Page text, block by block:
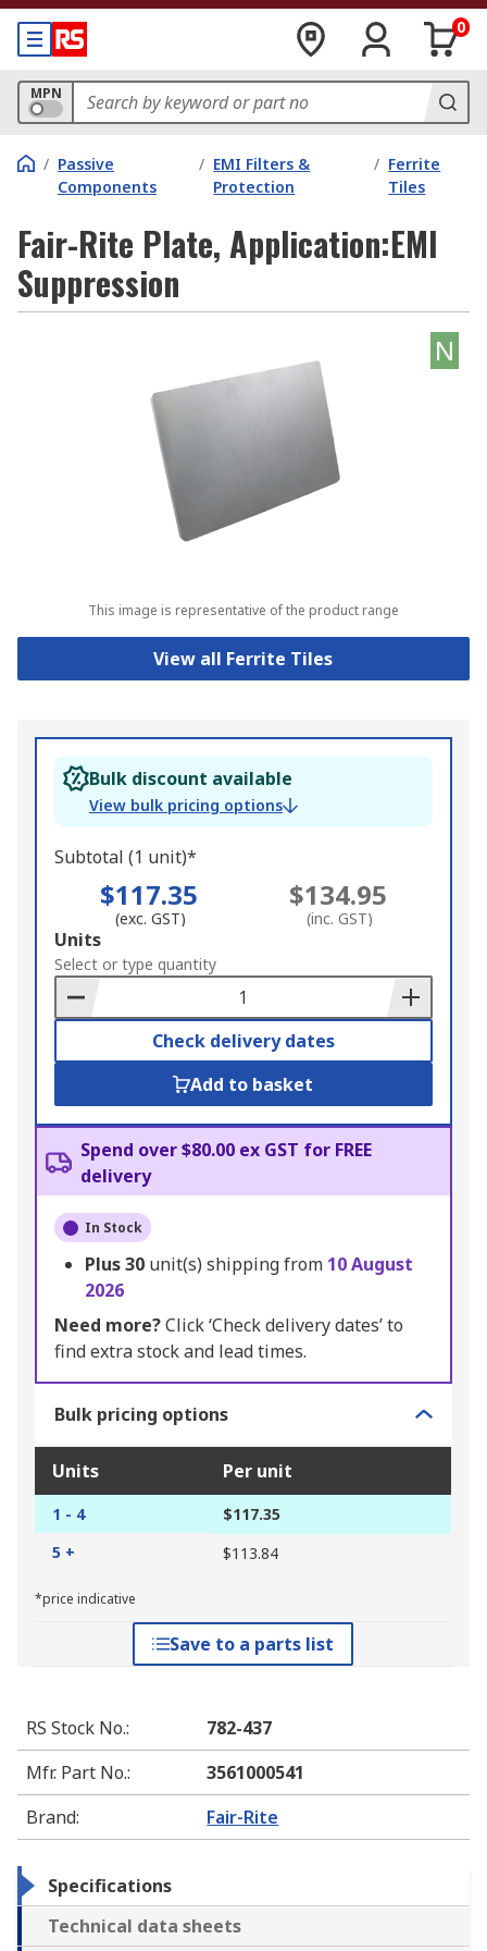
0
MPN
/ Passive
Components
/ EMI Filters &
Protection
/ Ferrite
Tiles
Fair-Rite Plate, Application:EMI
Suppression
N
This image is representative of the product range
View all Ferrite Tiles
Bulk discount available
View bulk pricing options
Subtotal (1 unit)*
$117.35
(exc. GST)
$134.95
(inc. GST)
Add
to
Basket
Units
Select or type quantity
Check delivery dates
Add to basket
Spend over $80.00 ex GST for FREE
delivery
In Stock
Plus30 unit(s) shipping from 10 August
2026
Need more?Click ‘Check delivery dates’ to
find extra stock and lead times.
Bulk pricing options
Units Per unit
1 - 4
$117.35
5 +
$113.84
*price indicative
Save to a parts list
RS Stock No.:
782-437
Mfr. Part No.:
3561000541
Brand: Fair-Rite
Specifications
Technical data sheets